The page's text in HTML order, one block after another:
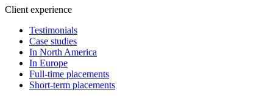
Client experience
Testimonials
Case studies
In North America
In Europe
Full-time placements
Short-term placements